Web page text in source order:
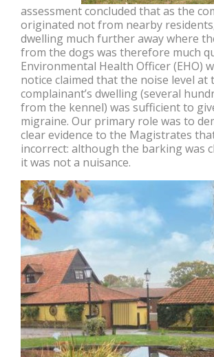
assessment concluded that as the
originated not from nearby
dwelling much further away where
from the dogs was therefore much
Environmental Health Officer (EHO)
notice claimed that the noise level at
complainant’s dwelling (several
from the kennel) was sufficient to
migraine. Our primary role was to
clear evidence to the Magistrates
incorrect: although the barking was
it was not a nuisance.